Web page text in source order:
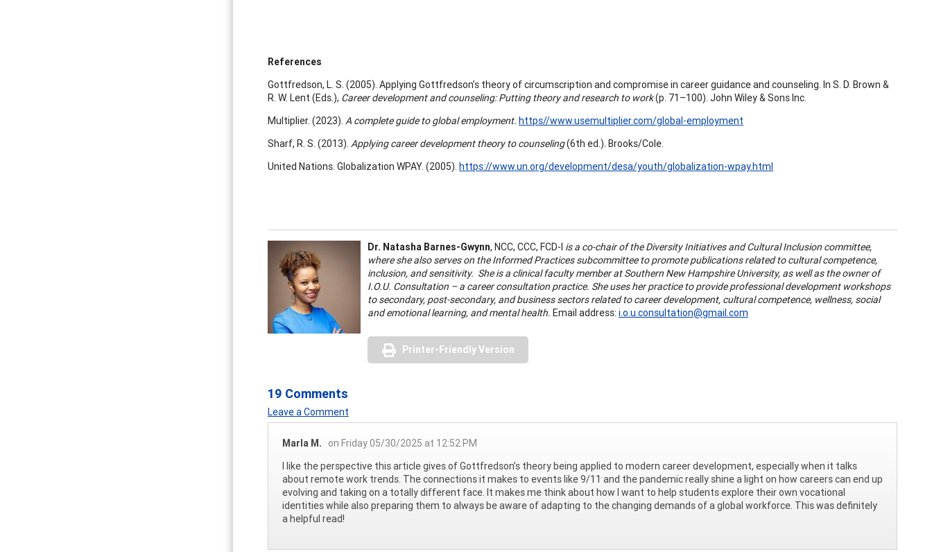
References
Gottfredson, L. S. (2005). Applying Gottfredson’s theory of circumscription and compromise in career guidance and counseling. In S. D. Brown &
R. W. Lent (Eds.), Career development and counseling: Putting theory and research to work(p. 71–100). John Wiley & Sons Inc.
Multiplier. (2023). A complete guide to global employment. https//www.usemultiplier.com/global-employment
Sharf, R. S. (2013). Applying career development theory to counseling(6th ed.). Brooks/Cole.
United Nations. Globalization WPAY. (2005). https://www.un.org/development/desa/youth/globalization-wpay.html
Dr. Natasha Barnes-Gwynn, NCC, CCC, FCD-I is a co-chair of the Diversity Initiatives and Cultural Inclusion committee,
where she also serves on the Informed Practices subcommittee to promote publications related to cultural competence,
inclusion, and sensitivity. She is a clinical faculty member at Southern New Hampshire University, as well as the owner of
I.O.U. Consultation – a career consultation practice. She uses her practice to provide professional development workshops
to secondary, post-secondary, and business sectors related to career development, cultural competence, wellness, social
and emotional learning, and mental health. Email address: i.o.u.consultation@gmail.com
Printer-Friendly Version
19 Comments
Leave a Comment
Marla M.
on Friday 05/30/2025 at 12:52 PM
I like the perspective this article gives of Gottfredson’s theory being applied to modern career development, especially when it talks
about remote work trends. The connections it makes to events like 9/11 and the pandemic really shine a light on how careers can end up
evolving and taking on a totally different face. It makes me think about how I want to help students explore their own vocational
identities while also preparing them to always be aware of adapting to the changing demands of a global workforce. This was definitely
a helpful read!